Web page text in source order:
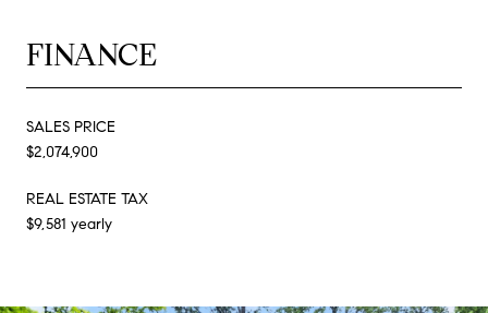
FINANCE
SALES PRICE
$2,074,900
REAL ESTATE TAX
$9,581 yearly